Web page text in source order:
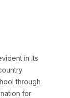
in its
through
for